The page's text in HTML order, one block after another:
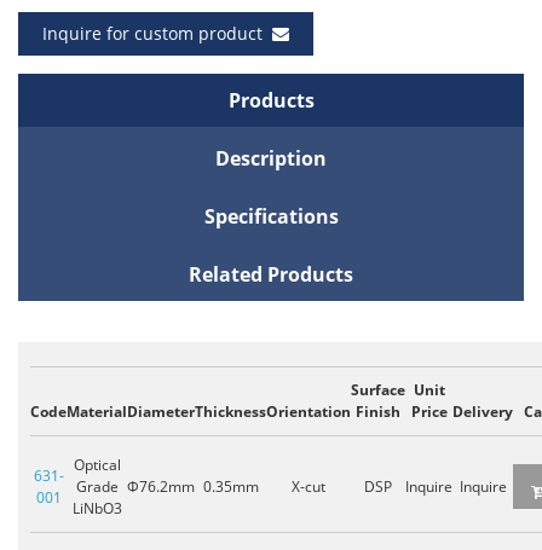
Inquire for custom product
Products
Description
Specifications
Related Products
CodeMaterialDiameterThicknessOrientation
Surface
Finish
Unit
Price Delivery
631-
001
Optical
Grade
LiNbO3
Φ76.2mm 0.35mm X-cut DSP Inquire Inquire